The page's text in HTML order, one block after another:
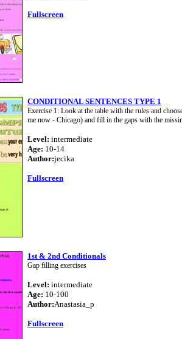
Fullscreen
CONDITIONAL SENTENCES TYPE 1
Exercise 1: Look at the table with the rules and
me now - Chicago) and fill in the gaps with the
Level: intermediate
Age: 10-14
Author:jecika
Fullscreen
1st & 2nd Conditionals
Gap filling exercises
Level: intermediate
Age: 10-100
Author:Anastasia_p
Fullscreen